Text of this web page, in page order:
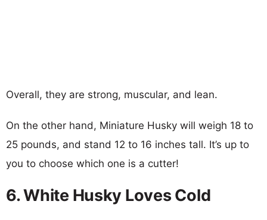
Overall, they are strong, muscular, and lean.
On the other hand, Miniature Husky will weigh 18 to
25 pounds, and stand 12 to 16 inches tall. It’s up to
you to choose which one is a cutter!
6. White Husky Loves Cold